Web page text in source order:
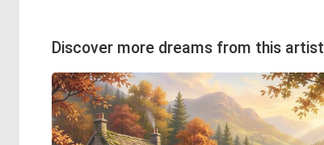
Discover more dreams from this artist